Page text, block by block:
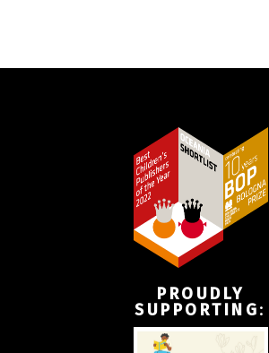
PROUDLY
SUPPORTING: